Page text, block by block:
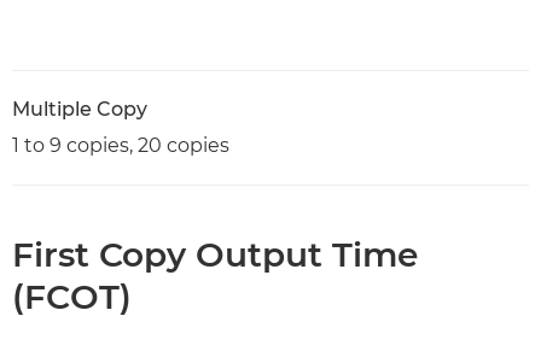
Multiple Copy
1 to 9 copies, 20 copies
First Copy Output Time
(FCOT)